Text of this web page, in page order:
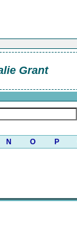
Grant
N O P